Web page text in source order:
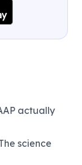
actually
science